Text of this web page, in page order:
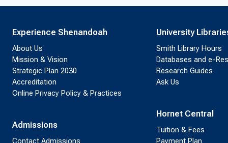
Experience Shenandoah
About Us
Mission & Vision
Strategic Plan 2030
Accreditation
Online Privacy Policy & Practices
Admissions
Contact Admissions
University
Smith Library Hours
Databases and e-
Research Guides
Ask Us
Hornet Central
Tuition & Fees
Payment Plan